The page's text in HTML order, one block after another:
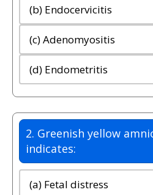
(b) Endocervicitis
(c) Adenomyositis
(d) Endometritis
2. Greenish yellow
indicates:
(a) Fetal distress